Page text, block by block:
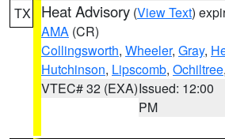
TX Heat Advisory (View Text)
AMA (CR)
Collingsworth, Wheeler, Gray,
Hutchinson, Lipscomb, Ochiltree,
VTEC# 32 (EXA)Issued: 12:00
PM